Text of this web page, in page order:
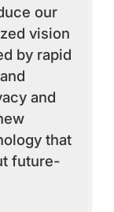
our
vision
by rapid
and
that
future-